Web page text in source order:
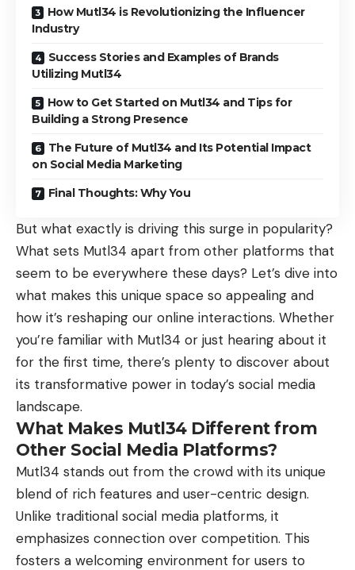
How Mutl34 is Revolutionizing the Influencer
Industry
Success Stories and Examples of Brands
Utilizing Mutl34
How to Get Started on Mutl34 and Tips for
Building a Strong Presence
The Future of Mutl34 and Its Potential Impact
on Social Media Marketing
Final Thoughts: Why You
But what exactly is driving this surge in popularity?
What sets Mutl34 apart from other platforms that
seem to be everywhere these days? Let’s dive into
what makes this unique space so appealing and
how it’s reshaping our online interactions. Whether
you’re familiar with Mutl34 or just hearing about it
for the first time, there’s plenty to discover about
its transformative power in today’s social media
landscape.
What Makes Mutl34 Different from
Other Social Media Platforms?
Mutl34 stands out from the crowd with its unique
blend of rich features and user-centric design.
Unlike traditional social media platforms, it
emphasizes connection over competition. This
fosters a welcoming environment for users to